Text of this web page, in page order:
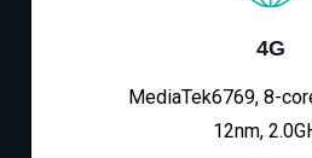
4G
MediaTek6769, 8-
12nm,